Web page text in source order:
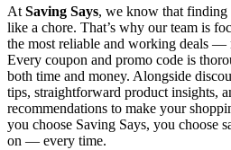
At Saving Says, we know that finding
like a chore. That’s why our team is
the most reliable and working deals —
Every coupon and promo code is
both time and money. Alongside
tips, straightforward product insights,
recommendations to make your
you choose Saving Says, you choose
on — every time.